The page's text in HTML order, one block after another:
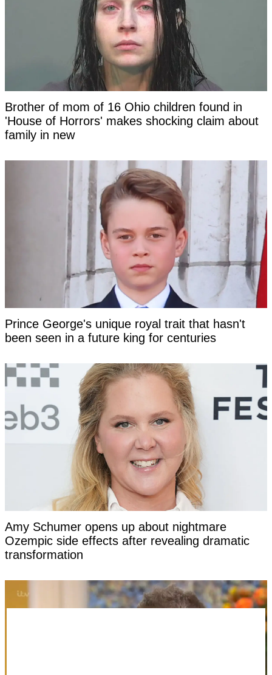
Brother of mom of 16 Ohio children found in
'House of Horrors' makes shocking claim about
family in new
Prince George's unique royal trait that hasn't
been seen in a future king for centuries
Amy Schumer opens up about nightmare
Ozempic side effects after revealing dramatic
transformation